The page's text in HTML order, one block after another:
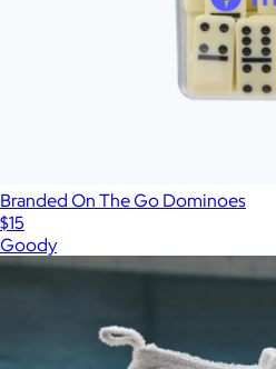
Branded On The Go Dominoes
$15
Goody